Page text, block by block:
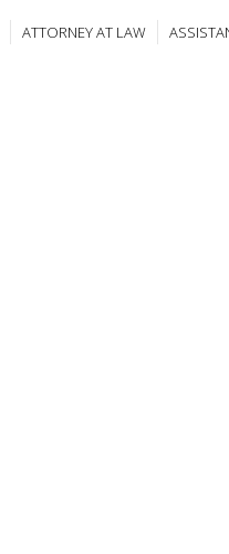
ATTORNEY AT LAW